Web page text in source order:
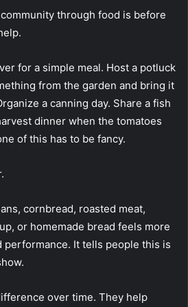
through food is before
for a simple meal. Host a potluck
from the garden and bring it
a canning day. Share a fish
dinner when the tomatoes
of this has to be fancy.
cornbread, roasted meat,
or homemade bread feels more
performance. It tells people this is
over time. They help